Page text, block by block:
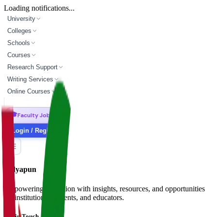
Loading notifications...
University
Colleges
Schools
Courses
Research Support
Writing Services
Online Courses
🎓Faculty Jobs
Login / Register
Vidyapun
Empowering education with insights, resources, and opportunities
for institutions, students, and educators.